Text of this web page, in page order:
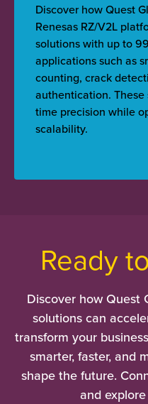
Discover how Quest
Renesas RZ/V2L
solutions with up to
applications such as
counting, crack
authentication.
time precision while
scalability.
Ready
Discover how Quest
solutions can
transform your
smarter, faster, and
shape the future.
and